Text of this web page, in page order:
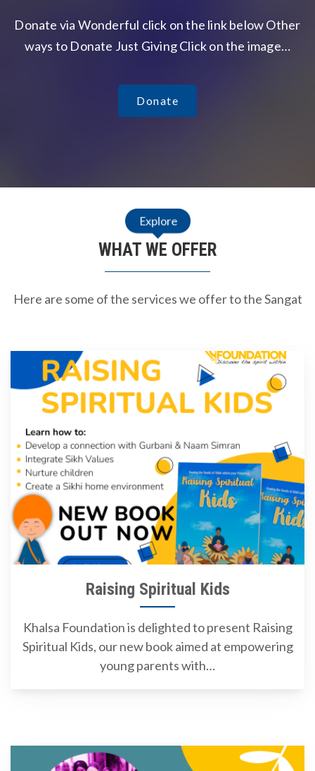
Donate via Wonderful click on the link below Other
ways to Donate Just Giving Click on the image…
Donate
Explore
WHAT WE OFFER
Here are some of the services we offer to the Sangat
Raising Spiritual Kids
Khalsa Foundation is delighted to present Raising
Spiritual Kids, our new book aimed at empowering
young parents with…